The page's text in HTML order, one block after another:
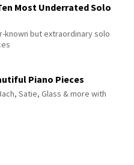
Most Underrated Solo
known but extraordinary solo
Piano Pieces
Satie, Glass & more with